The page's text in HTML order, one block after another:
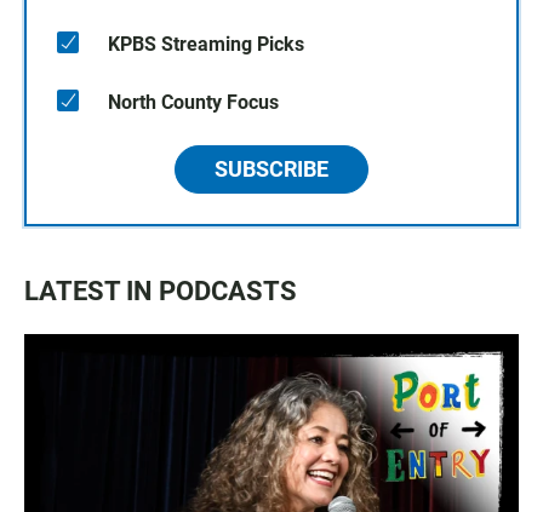
KPBS Streaming Picks
North County Focus
SUBSCRIBE
LATEST IN PODCASTS